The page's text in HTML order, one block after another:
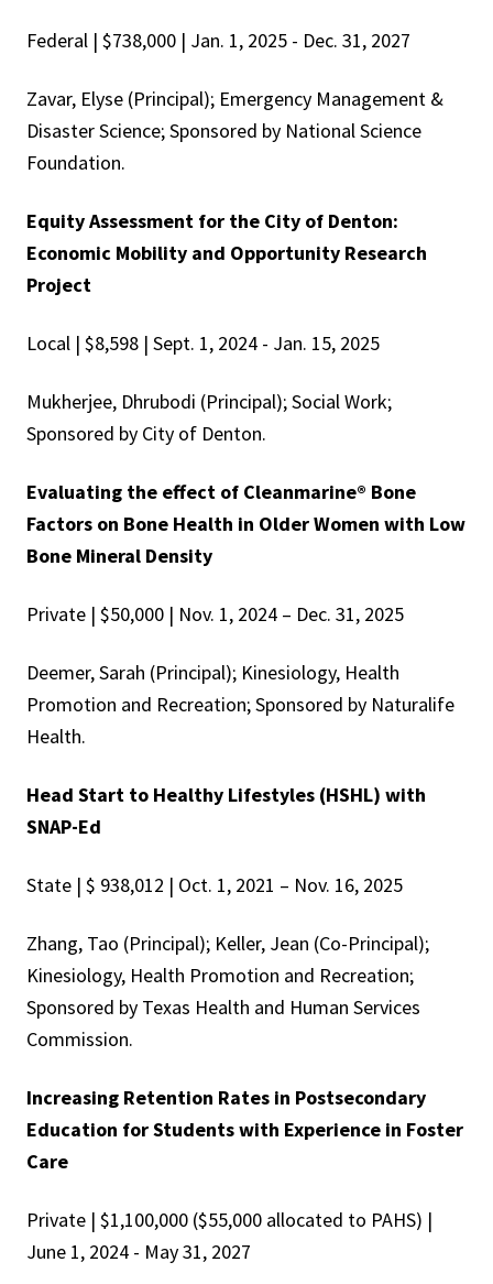
Federal | $738,000 | Jan. 1, 2025 - Dec. 31, 2027
Zavar, Elyse (Principal); Emergency Management &
Disaster Science; Sponsored by National Science
Foundation.
Equity Assessment for the City of Denton:
Economic Mobility and Opportunity Research
Project
Local | $8,598 | Sept. 1, 2024 - Jan. 15, 2025
Mukherjee, Dhrubodi (Principal); Social Work;
Sponsored by City of Denton.
Evaluating the effect of Cleanmarine® Bone
Factors on Bone Health in Older Women with Low
Bone Mineral Density
Private | $50,000 | Nov. 1, 2024 – Dec. 31, 2025
Deemer, Sarah (Principal); Kinesiology, Health
Promotion and Recreation; Sponsored by Naturalife
Health.
Head Start to Healthy Lifestyles (HSHL) with
SNAP-Ed
State | $ 938,012 | Oct. 1, 2021 – Nov. 16, 2025
Zhang, Tao (Principal); Keller, Jean (Co-Principal);
Kinesiology, Health Promotion and Recreation;
Sponsored by Texas Health and Human Services
Commission.
Increasing Retention Rates in Postsecondary
Education for Students with Experience in Foster
Care
Private | $1,100,000 ($55,000 allocated to PAHS) |
June 1, 2024 - May 31, 2027